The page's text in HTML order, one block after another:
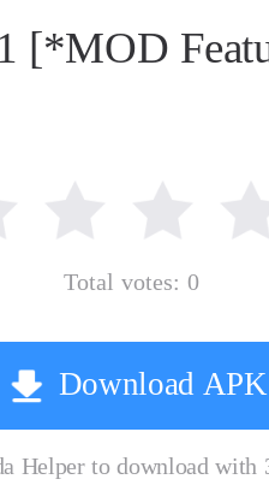
[*MOD
Total votes: 0
Download APK
Helper to download with